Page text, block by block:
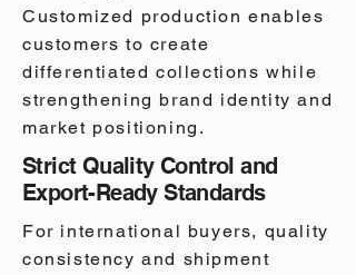
Customized production enables
customers to create
differentiated collections while
strengthening brand identity and
market positioning.
Strict Quality Control and
Export-Ready Standards
For international buyers, quality
consistency and shipment